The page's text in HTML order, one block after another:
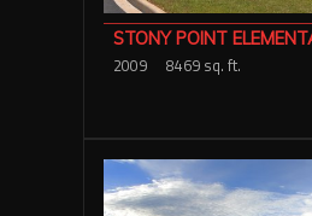
STONY POINT
2009 8469 sq. ft.